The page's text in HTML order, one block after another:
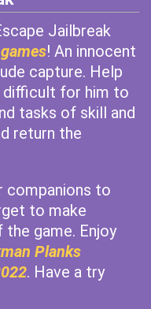
Jailbreak
! An innocent
capture. Help
difficult for him to
tasks of skill and
return the
companions to
to make
game. Enjoy
Planks
. Have a try